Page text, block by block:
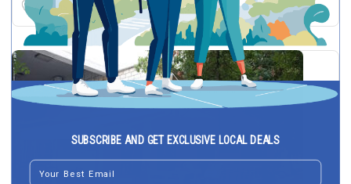
Athens
SUBSCRIBE AND GET EXCLUSIVE LOCAL DEALS
Email